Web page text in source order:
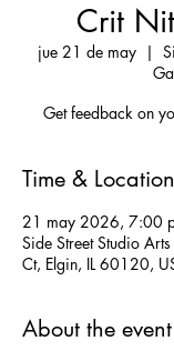
Crit
jue 21 de may
  |
Get feedback on
Time & Location
21 may 2026, 7:00
Side Street Studio
Ct, Elgin, IL 60120,
About the event